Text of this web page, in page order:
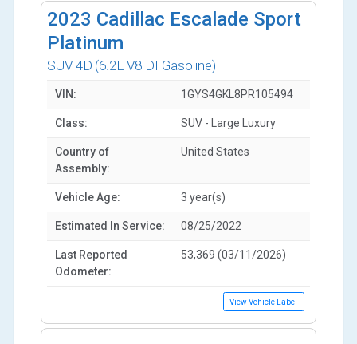
2023 Cadillac Escalade Sport
Platinum
SUV 4D (6.2L V8 DI Gasoline)
VIN: 1GYS4GKL8PR105494
Class: SUV - Large Luxury
Country of
Assembly:
United States
Vehicle Age: 3 year(s)
Estimated In Service: 08/25/2022
Last Reported
Odometer:
53,369 (03/11/2026)
View Vehicle Label